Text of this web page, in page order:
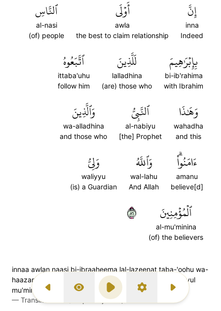
Previous Surah
Display Type
Play SettingsNext Surah
إِنَّ
inna
Indeed
أَوۡلَى
awla
the best to claim relationship
ٱلنَّاسِ
al-nasi
(of) people
بِإِبۡرَٰهِيمَ
bi-ib'rahima
with Ibrahim
لَلَّذِينَ
lalladhina
(are) those who
ٱتَّبَعُوهُ
ittaba'uhu
follow him
وَهَٰذَا
wahadha
and this
ٱلنَّبِيُّ
al-nabiyu
[the] Prophet
وَٱلَّذِينَ
wa-alladhina
and those who
ءَامَنُواْۗ
amanu
believe[d]
وَٱللَّهُ
wal-lahu
And Allah
وَلِيُّ
waliyyu
(is) a Guardian
ٱلۡمُؤۡمِنِينَ
al-mu'minina
(of) the believers
٦٨
innaa awlan naasi bi-ibraaheema lal-lazeenat taba-'oohu wa-
haazan nabiyyu wallazeena aamanoo: wal-laahu waliyyul
mu'mineen
— Transliteration (Simple Tajweed)